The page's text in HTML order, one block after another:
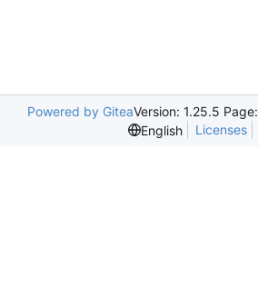
Powered by GiteaVersion: 1.25.5 Page:
English
Licenses